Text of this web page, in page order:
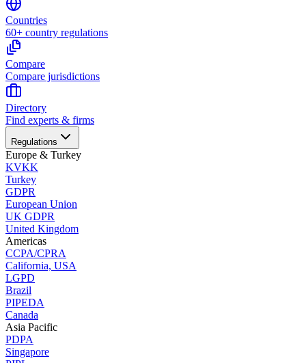
Countries
60+ country regulations
Compare
Compare jurisdictions
Directory
Find experts & firms
Regulations
Europe & Turkey
KVKK
Turkey
GDPR
European Union
UK GDPR
United Kingdom
Americas
CCPA/CPRA
California, USA
LGPD
Brazil
PIPEDA
Canada
Asia Pacific
PDPA
Singapore